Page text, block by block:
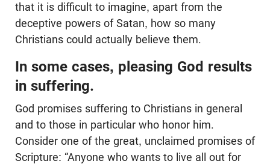
that it is difficult to imagine, apart from the
deceptive powers of Satan, how so many
Christians could actually believe them.
In some cases, pleasing God results
in suffering.
God promises suffering to Christians in general
and to those in particular who honor him.
Consider one of the great, unclaimed promises of
Scripture: “Anyone who wants to live all out for